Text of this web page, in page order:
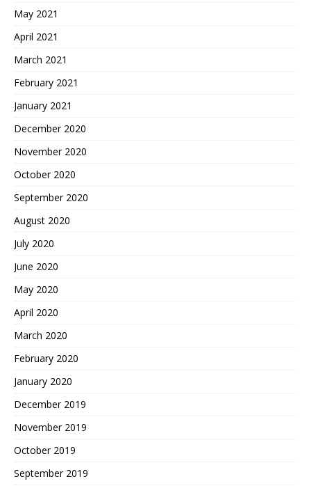
May 2021
April 2021
March 2021
February 2021
January 2021
December 2020
November 2020
October 2020
September 2020
August 2020
July 2020
June 2020
May 2020
April 2020
March 2020
February 2020
January 2020
December 2019
November 2019
October 2019
September 2019